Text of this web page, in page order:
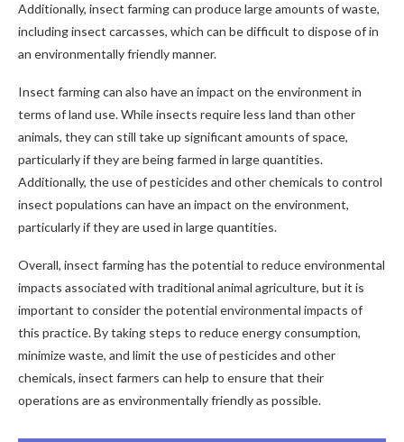
Additionally, insect farming can produce large amounts of waste,
including insect carcasses, which can be difficult to dispose of in
an environmentally friendly manner.
Insect farming can also have an impact on the environment in
terms of land use. While insects require less land than other
animals, they can still take up significant amounts of space,
particularly if they are being farmed in large quantities.
Additionally, the use of pesticides and other chemicals to control
insect populations can have an impact on the environment,
particularly if they are used in large quantities.
Overall, insect farming has the potential to reduce environmental
impacts associated with traditional animal agriculture, but it is
important to consider the potential environmental impacts of
this practice. By taking steps to reduce energy consumption,
minimize waste, and limit the use of pesticides and other
chemicals, insect farmers can help to ensure that their
operations are as environmentally friendly as possible.